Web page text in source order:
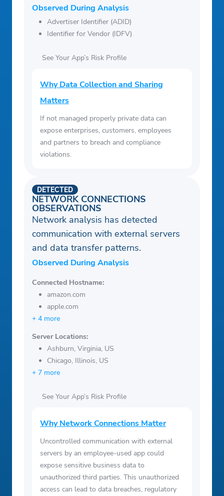
Observed During Analysis
Advertiser Identifier (ADID)
Identifier for Vendor (IDFV)
See Your App’s Risk Profile
Why Data Collection and Sharing
Matters
If not managed properly private data can
expose enterprises, customers, employees
and partners to breach and compliance
violations.
NETWORK CONNECTIONS
OBSERVATIONS
DETECTED
Network analysis has detected
communication with external servers
and data transfer patterns.
Observed During Analysis
Connected Hostname:
amazon.com
apple.com
+ 4 more
Server Locations:
Ashburn, Virginia, US
Chicago, Illinois, US
+ 7 more
See Your App’s Risk Profile
Why Network Connections Matter
Uncontrolled communication with external
servers by an employee-used app could
expose sensitive business data to
unauthorized third parties. This unauthorized
access can lead to data breaches, regulatory